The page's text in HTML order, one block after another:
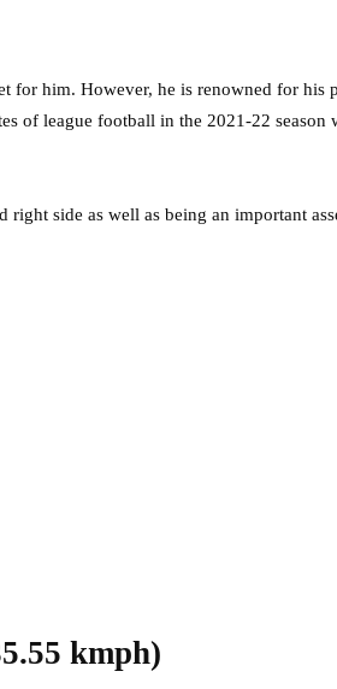
for him. However, he is renowned for his
of league football in the 2021-22 season
side as well as being an important
kmph)